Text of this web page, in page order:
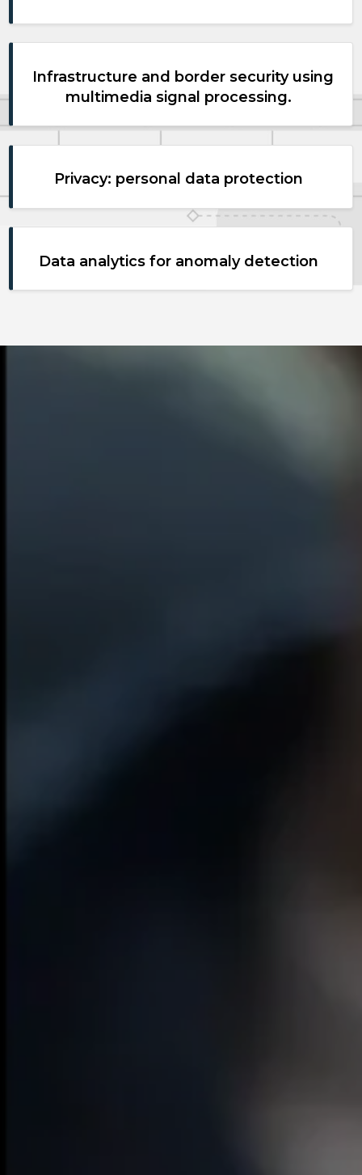
Infrastructure and border security using
multimedia signal processing.
Privacy: personal data protection
Data analytics for anomaly detection